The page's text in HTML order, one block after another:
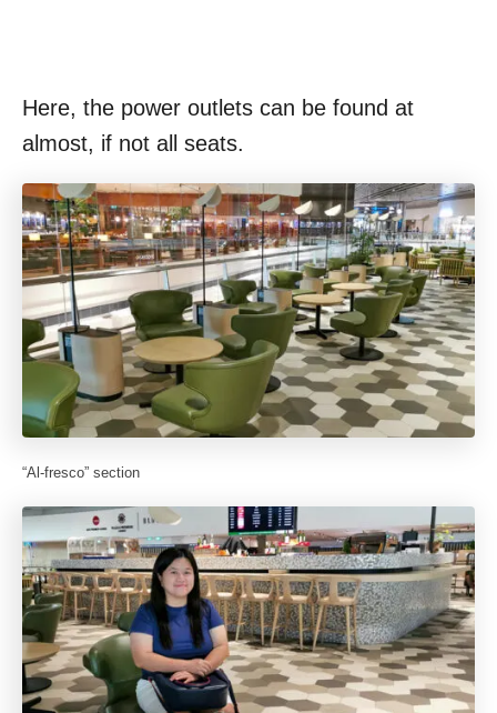
Here, the power outlets can be found at
almost, if not all seats.
“Al-fresco” section